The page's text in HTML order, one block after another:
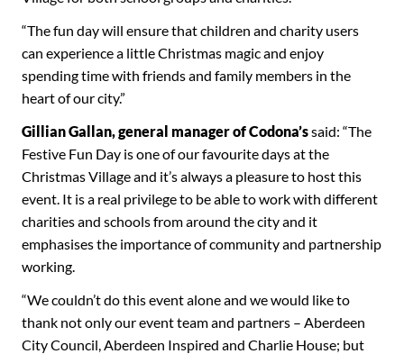
“The fun day will ensure that children and charity users
can experience a little Christmas magic and enjoy
spending time with friends and family members in the
heart of our city.”
Gillian Gallan, general manager ofCodona’ssaid: “The
Festive Fun Day is one of our favourite days at the
Christmas Village and it’s always a pleasure to host this
event. It is a real privilege to be able to work with different
charities and schools from around the city and it
emphasises the importance of community and partnership
working.
“We couldn’t do this event alone and we would like to
thank not only our event team and partners – Aberdeen
City Council, Aberdeen Inspired and Charlie House; but